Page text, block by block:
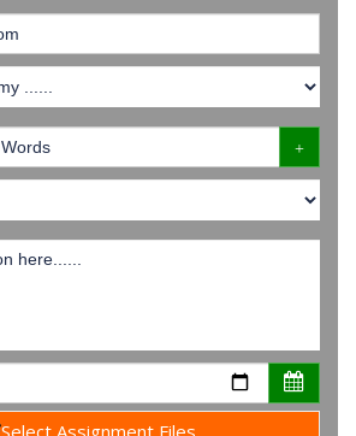
Select Assignment Files